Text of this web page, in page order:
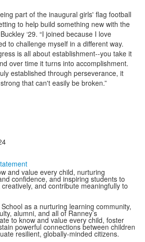
part of the inaugural girls' flag football
to help build something new with the
‘29. “I joined because I love
to challenge myself in a different way.
is all about establishment--you take it
over time it turns into accomplishment.
established through perseverance, it
that can't easily be broken.”
and value every child, nurturing
confidence, and inspiring students to
and contribute meaningfully to
as a nurturing learning community,
alumni, and all of Ranney’s
to know and value every child, foster
powerful connections between children
resilient, globally-minded citizens.